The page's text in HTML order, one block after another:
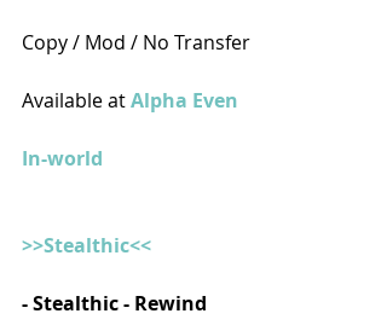
Copy / Mod / No Transfer
Available at Alpha Even
In-world
>>Stealthic<<
- Stealthic - Rewind